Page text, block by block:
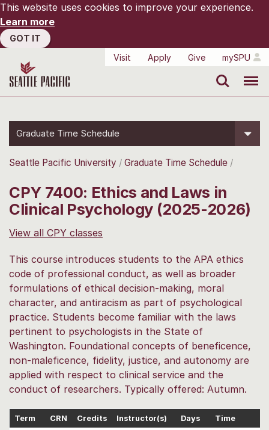
This website uses cookies to improve your experience.
Learn more
GOT IT
Visit
Apply Give mySPU
Graduate Time Schedule
Seattle Pacific University Graduate Time Schedule
CPY 7400: Ethics and Laws in
Clinical Psychology (2025-2026)
View all CPY classes
This course introduces students to the APA ethics
code of professional conduct, as well as broader
formulations of ethical decision-making, moral
character, and antiracism as part of psychological
practice. Students become familiar with the laws
pertinent to psychologists in the State of
Washington. Foundational concepts of beneficence,
non-maleficence, fidelity, justice, and autonomy are
applied with respect to clinical service and the
conduct of researchers. Typically offered: Autumn.
Term CRN Credits Instructor(s) Days
Time